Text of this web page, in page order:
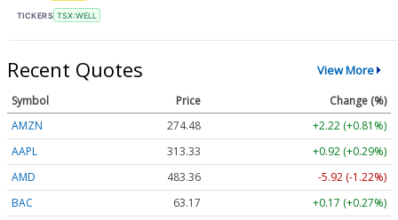
TICKERS TSX:WELL
Recent Quotes View More
Symbol Price
Change (%)
AMZN
274.48
+2.22 (+0.81%)
AAPL
313.33
+0.92 (+0.29%)
AMD
483.36
-5.92 (-1.22%)
BAC
63.17
+0.17 (+0.27%)